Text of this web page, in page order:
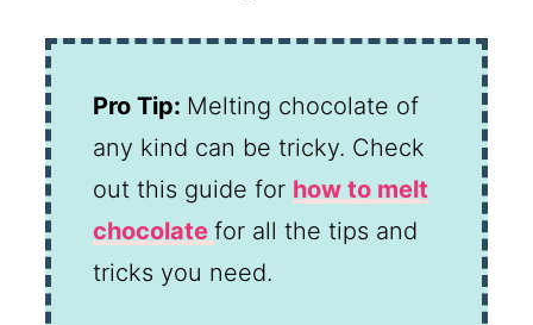
Pro Tip: Melting chocolate of
any kind can be tricky. Check
out this guide for how to melt
chocolatefor all the tips and
tricks you need.